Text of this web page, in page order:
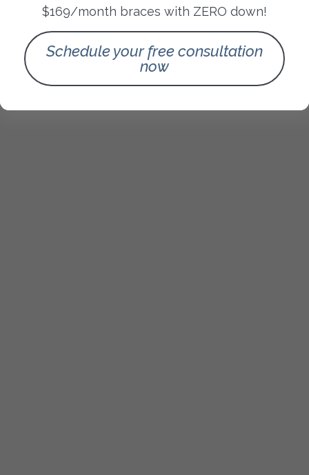
$169/month braces with ZERO down!
Schedule your free consultation
now